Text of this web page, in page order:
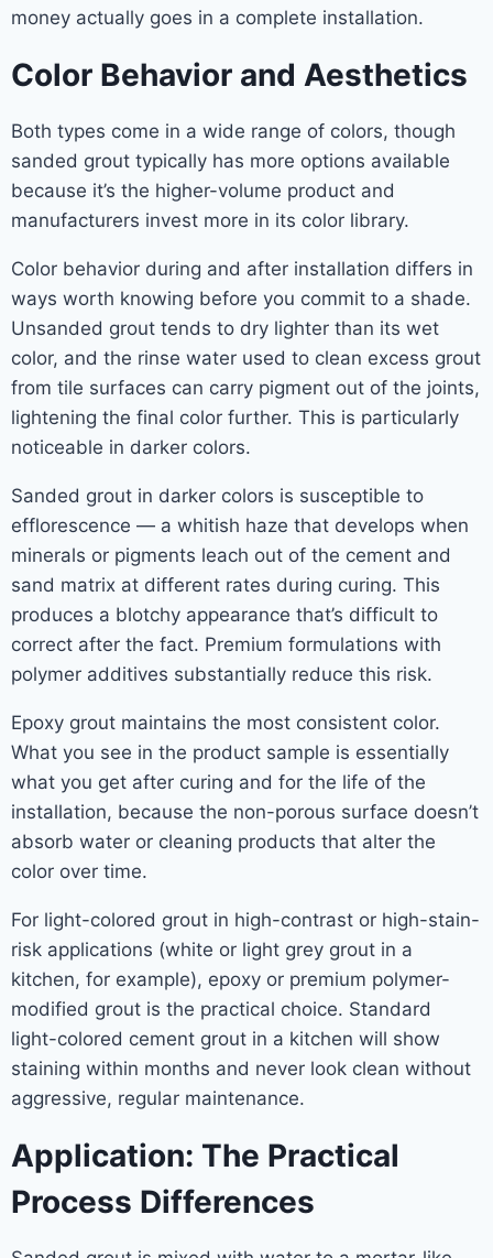
money actually goes in a complete installation.
Color Behavior and Aesthetics
Both types come in a wide range of colors, though
sanded grout typically has more options available
because it’s the higher-volume product and
manufacturers invest more in its color library.
Color behavior during and after installation differs in
ways worth knowing before you commit to a shade.
Unsanded grout tends to dry lighter than its wet
color, and the rinse water used to clean excess grout
from tile surfaces can carry pigment out of the joints,
lightening the final color further. This is particularly
noticeable in darker colors.
Sanded grout in darker colors is susceptible to
efflorescence — a whitish haze that develops when
minerals or pigments leach out of the cement and
sand matrix at different rates during curing. This
produces a blotchy appearance that’s difficult to
correct after the fact. Premium formulations with
polymer additives substantially reduce this risk.
Epoxy grout maintains the most consistent color.
What you see in the product sample is essentially
what you get after curing and for the life of the
installation, because the non-porous surface doesn’t
absorb water or cleaning products that alter the
color over time.
For light-colored grout in high-contrast or high-stain-
risk applications (white or light grey grout in a
kitchen, for example), epoxy or premium polymer-
modified grout is the practical choice. Standard
light-colored cement grout in a kitchen will show
staining within months and never look clean without
aggressive, regular maintenance.
Application: The Practical
Process Differences